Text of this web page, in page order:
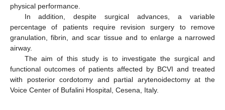
physical performance.
In addition, despite surgical advances, a variable
percentage of patients require revision surgery to remove
granulation, fibrin, and scar tissue and to enlarge a narrowed
airway.
The aim of this study is to investigate the surgical and
functional outcomes of patients affected by BCVI and treated
with posterior cordotomy and partial arytenoidectomy at the
Voice Center of Bufalini Hospital, Cesena, Italy.